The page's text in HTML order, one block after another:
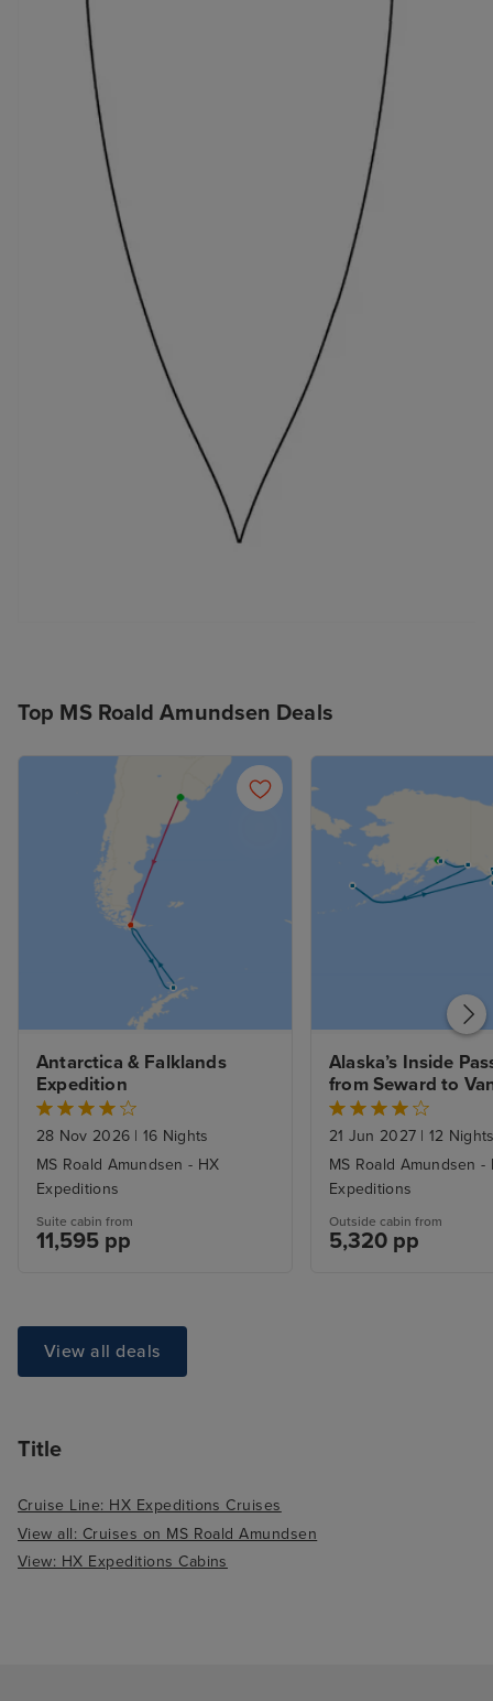
Top MS Roald Amundsen Deals
Antarctica & Falklands
Expedition
28 Nov 2026 | 16 Nights
MS Roald Amundsen - HX
Expeditions
Suite cabin from
11,595 pp
Alaska’s Inside
from Seward to
21 Jun 2027 | 12
MS Roald Amundsen -
Expeditions
Outside cabin from
5,320 pp
View all deals
Title
Cruise Line: HX Expeditions Cruises
View all: Cruises on MS Roald Amundsen
View: HX Expeditions Cabins